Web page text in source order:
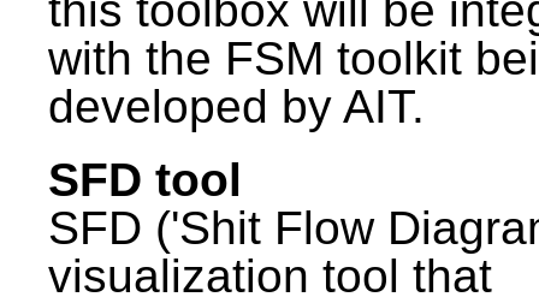
with the FSM toolkit
developed by AIT.
SFD tool
SFD ('Shit Flow
visualization tool that